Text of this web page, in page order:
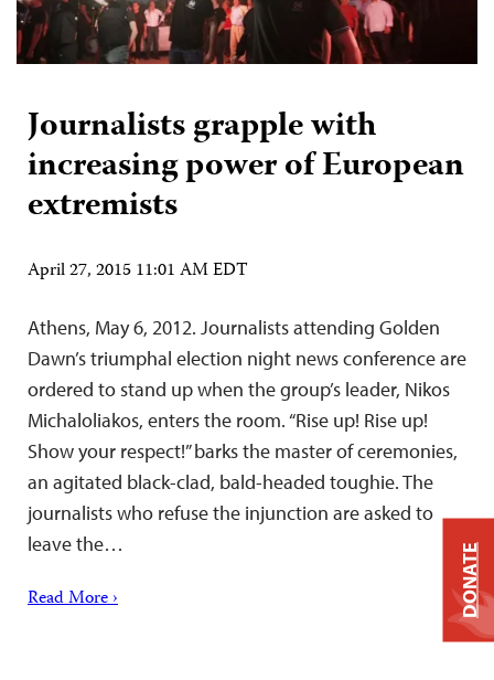
Journalists grapple with
increasing power of European
extremists
April 27, 2015 11:01 AM EDT
Athens, May 6, 2012. Journalists attending Golden
Dawn’s triumphal election night news conference are
ordered to stand up when the group’s leader, Nikos
Michaloliakos, enters the room. “Rise up! Rise up!
Show your respect!” barks the master of ceremonies,
an agitated black-clad, bald-headed toughie. The
journalists who refuse the injunction are asked to
leave the…
Read More › DONATE